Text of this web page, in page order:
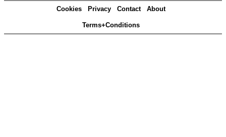
Cookies Privacy Contact About
Terms+Conditions